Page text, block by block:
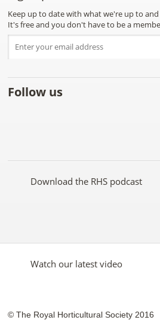
Keep up to date with what we're up to
It's free and you don't have to be a
Follow us
on
on
YouTubeon
on
on
Download the RHS podcast
Watch our latest video
© The Royal Horticultural Society 2016